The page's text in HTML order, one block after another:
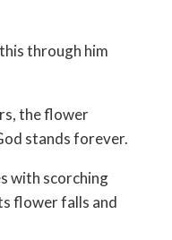
through him
the flower
stands forever.
with scorching
flower falls and